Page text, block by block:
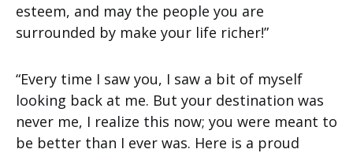
esteem, and may the people you are
surrounded by make your life richer!”
“Every time I saw you, I saw a bit of myself
looking back at me. But your destination was
never me, I realize this now; you were meant to
be better than I ever was. Here is a proud